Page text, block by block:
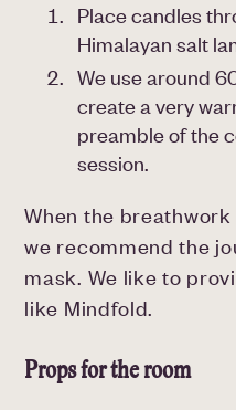
Place candles
Himalayan salt
We use around
create a very
preamble of the
session.
When the
we recommend the
mask. We like to
like Mindfold.
Props for the room